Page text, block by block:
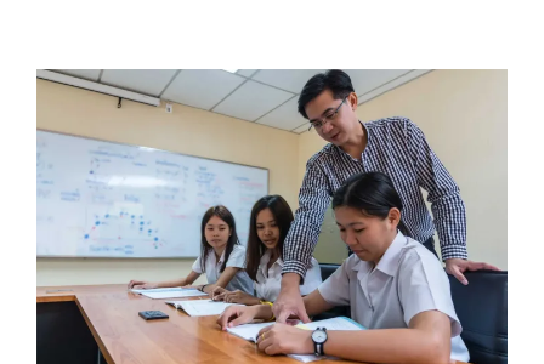
International Day of Education:
Why Inclusive Learning Matters in
Cambodia